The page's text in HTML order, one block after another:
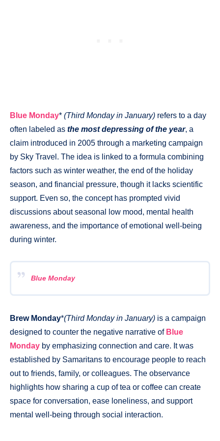
Blue Monday* (Third Monday in January) refers to a day
often labeled as the most depressing of the year, a
claim introduced in 2005 through a marketing campaign
by Sky Travel. The idea is linked to a formula combining
factors such as winter weather, the end of the holiday
season, and financial pressure, though it lacks scientific
support. Even so, the concept has prompted vivid
discussions about seasonal low mood, mental health
awareness, and the importance of emotional well-being
during winter.
Blue Monday
Brew Monday*(Third Monday in January) is a campaign
designed to counter the negative narrative of Blue
Monday by emphasizing connection and care. It was
established by Samaritans to encourage people to reach
out to friends, family, or colleagues. The observance
highlights how sharing a cup of tea or coffee can create
space for conversation, ease loneliness, and support
mental well-being through social interaction.